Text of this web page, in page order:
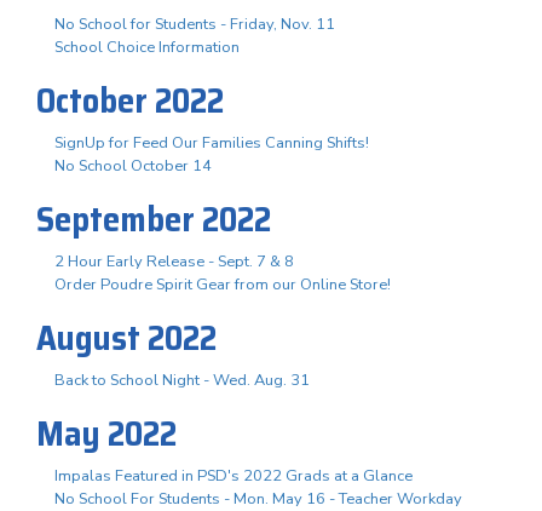
No School for Students - Friday, Nov. 11
School Choice Information
October 2022
SignUp for Feed Our Families Canning Shifts!
No School October 14
September 2022
2 Hour Early Release - Sept. 7 & 8
Order Poudre Spirit Gear from our Online Store!
August 2022
Back to School Night - Wed. Aug. 31
May 2022
Impalas Featured in PSD's 2022 Grads at a Glance
No School For Students - Mon. May 16 - Teacher Workday